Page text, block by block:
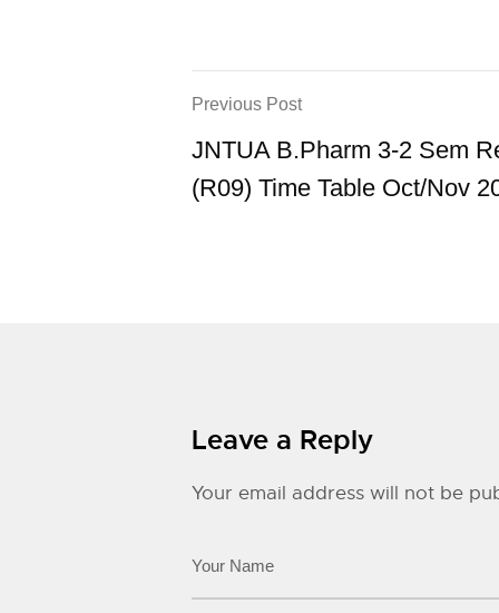
Previous Post
JNTUA B.Pharm 3-2 Sem
(R09) Time Table Oct/Nov
Leave a Reply
Your email address will not be